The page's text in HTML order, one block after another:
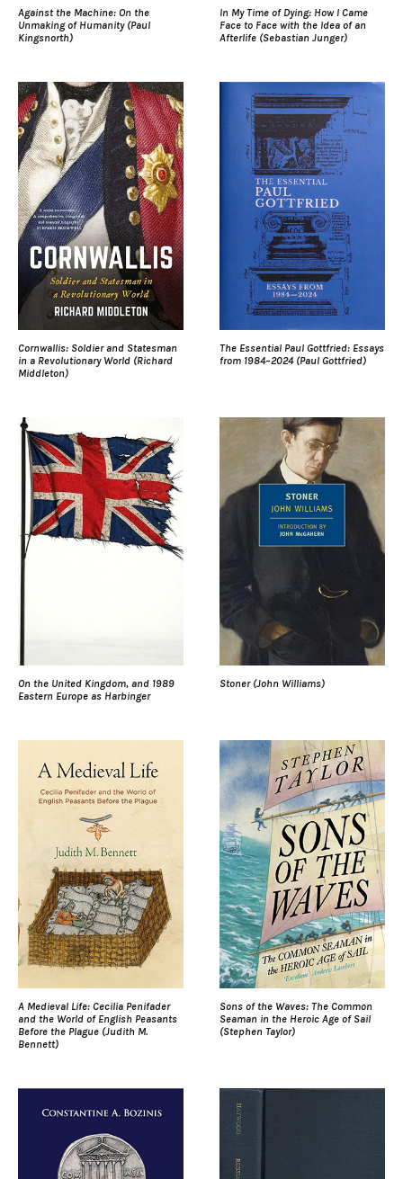
Against the Machine: On the
Unmaking of Humanity (Paul
Kingsnorth)
In My Time of Dying: How I Came
Face to Face with the Idea of an
Afterlife (Sebastian Junger)
Cornwallis: Soldier and Statesman
in a Revolutionary World (Richard
Middleton)
The Essential Paul Gottfried: Essays
from 1984–2024 (Paul Gottfried)
On the United Kingdom, and 1989
Eastern Europe as Harbinger
Stoner (John Williams)
A Medieval Life: Cecilia Penifader
and the World of English Peasants
Before the Plague (Judith M.
Bennett)
Sons of the Waves: The Common
Seaman in the Heroic Age of Sail
(Stephen Taylor)